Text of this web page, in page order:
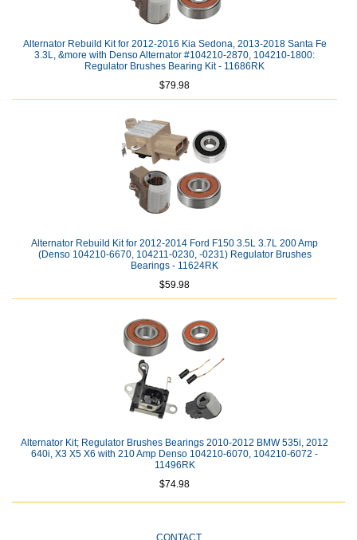
Alternator Rebuild Kit for 2012-2016 Kia Sedona, 2013-2018 Santa Fe
3.3L, &more with Denso Alternator #104210-2870, 104210-1800:
Regulator Brushes Bearing Kit - 11686RK
$79.98
Alternator Rebuild Kit for 2012-2014 Ford F150 3.5L 3.7L 200 Amp
(Denso 104210-6670, 104211-0230, -0231) Regulator Brushes
Bearings - 11624RK
$59.98
Alternator Kit; Regulator Brushes Bearings 2010-2012 BMW 535i, 2012
640i, X3 X5 X6 with 210 Amp Denso 104210-6070, 104210-6072 -
11496RK
$74.98
CONTACT